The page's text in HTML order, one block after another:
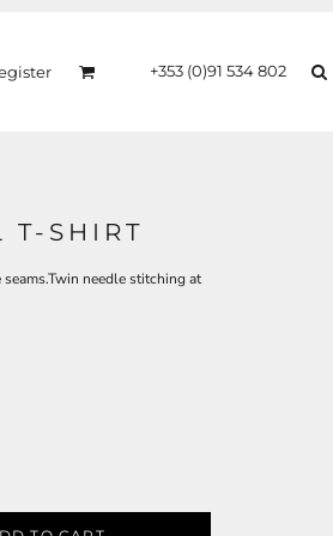
+353 (0)91 534 802
T-SHIRT
needle stitching at